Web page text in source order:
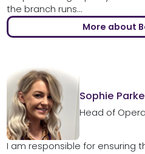
the branch runs...
More about
Sophie
Head of
I am responsible for ensuring